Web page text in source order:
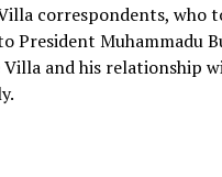
correspondents, who
President Muhammadu
Villa and his relationship